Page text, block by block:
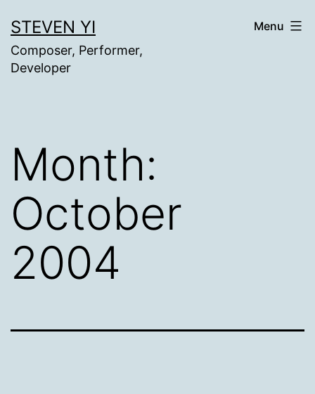
to
content
STEVEN YI
Composer, Performer,
Developer
Menu
Month:
October
2004